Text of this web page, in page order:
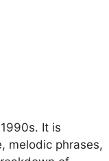
It is
melodic phrases,